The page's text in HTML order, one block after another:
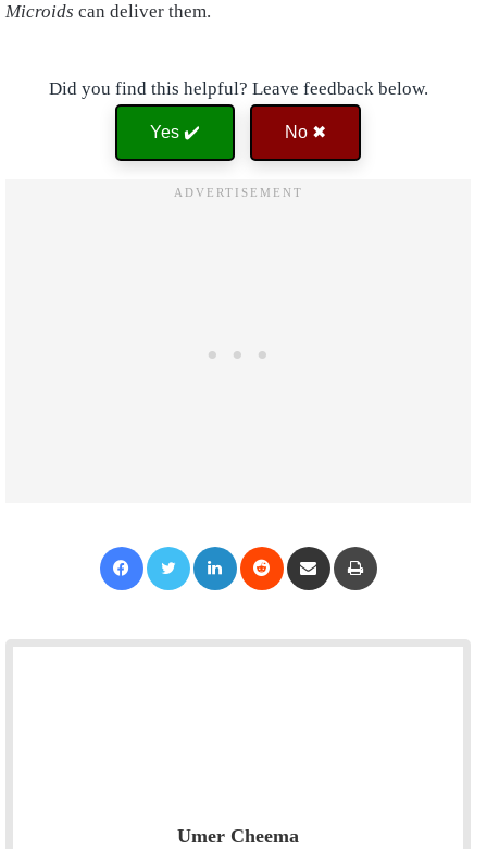
Microids can deliver them.
Did you find this helpful? Leave feedback below.
Yes ✔️ No ✖
Umer Cheema